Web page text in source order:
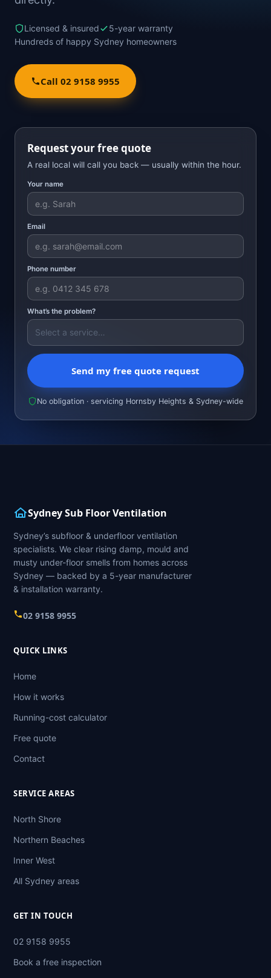
Licensed & insured
5-year warranty
Hundreds of happy Sydney homeowners
Call 02 9158 9955
Request your free quote
A real local will call you back — usually within the hour.
Your name
Email
Phone number
What’s the problem?
Send my free quote request
No obligation · servicing Hornsby Heights & Sydney-wide
Sydney Sub Floor Ventilation
Sydney’s subfloor & underfloor ventilation
specialists. We clear rising damp, mould and
musty under-floor smells from homes across
Sydney — backed by a 5-year manufacturer
& installation warranty.
02 9158 9955
QUICK LINKS
Home
How it works
Running-cost calculator
Free quote
Contact
SERVICE AREAS
North Shore
Northern Beaches
Inner West
All Sydney areas
GET IN TOUCH
02 9158 9955
Book a free inspection